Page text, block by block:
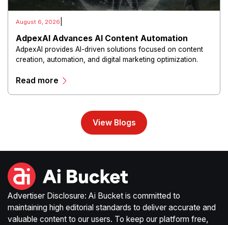
August 6, 2026
AdpexAI Advances AI Content Automation
AdpexAI provides AI-driven solutions focused on content
creation, automation, and digital marketing optimization.
streamline production workflows, and enhance online
Read more
View Blogs
Advertiser Disclosure: Ai Bucket is committed to
maintaining high editorial standards to deliver accurate and
valuable content to our users. To keep our platform free,